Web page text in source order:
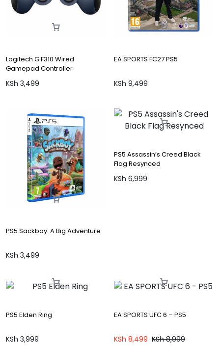
Logitech G F310 Wired
Gamepad Controller
KSh 3,499
EA SPORTS FC27 PS5
KSh 9,499
PS5 Sackboy: A Big Adventure
KSh 3,499
PS5 Assassin’s Creed Black
Flag Resynced
KSh 6,999
PS5 Elden Ring
KSh 3,999
EA SPORTS UFC 6 – PS5
KSh8,999
KSh 8,499